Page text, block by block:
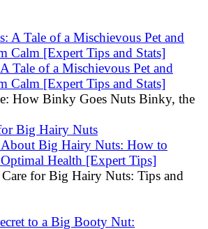
Tale of a Mischievous Pet and
Calm [Expert Tips and Stats]
How Binky Goes Nuts Binky, the
About Big Hairy Nuts: How to
Health [Expert Tips]
for Big Hairy Nuts: Tips and